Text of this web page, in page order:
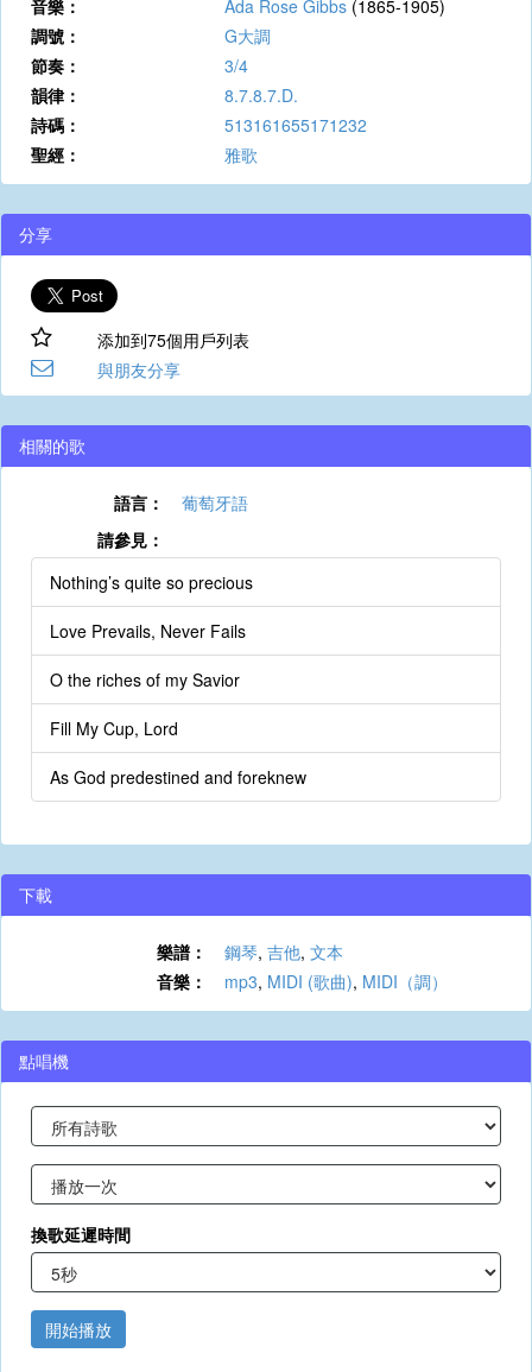
音樂：
Ada Rose Gibbs (1865-1905)
調號：
G大調
節奏：
3/4
韻律：
8.7.8.7.D.
詩碼：
513161655171232
聖經：
雅歌
分享
添加到75個用戶列表
與朋友分享
相關的歌
語言：
葡萄牙語
請參見：
Nothing’s quite so precious
Love Prevails, Never Fails
O the riches of my Savior
Fill My Cup, Lord
As God predestined and foreknew
下載
樂譜： 鋼琴, 吉他, 文本
音樂：
mp3, MIDI (歌曲), MIDI（調）
點唱機
換歌延遲時間
開始播放